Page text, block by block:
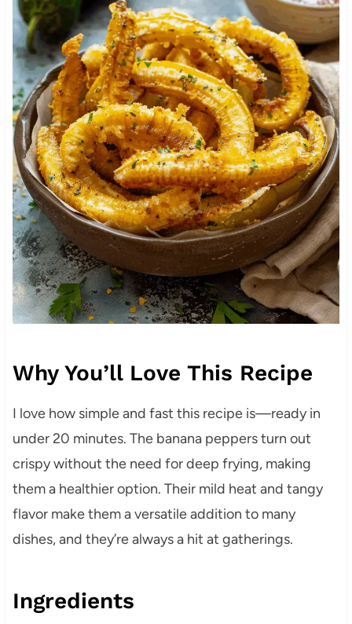
Why You’ll Love This Recipe
I love how simple and fast this recipe is—ready in
under 20 minutes. The banana peppers turn out
crispy without the need for deep frying, making
them a healthier option. Their mild heat and tangy
flavor make them a versatile addition to many
dishes, and they’re always a hit at gatherings.
Ingredients